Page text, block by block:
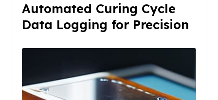
Automated Curing Cycle
Data Logging for Precision